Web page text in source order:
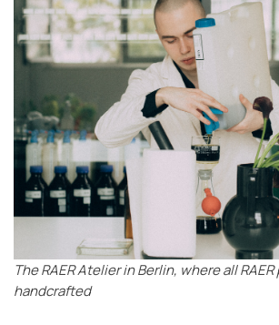
The RAER Atelier in Berlin, where all
handcrafted